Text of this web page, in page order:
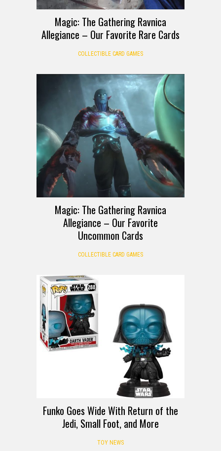
Magic: The Gathering Ravnica
Allegiance – Our Favorite Rare Cards
COLLECTIBLE CARD GAMES
Magic: The Gathering Ravnica
Allegiance – Our Favorite
Uncommon Cards
COLLECTIBLE CARD GAMES
Funko Goes Wide With Return of the
Jedi, Small Foot, and More
TOY NEWS